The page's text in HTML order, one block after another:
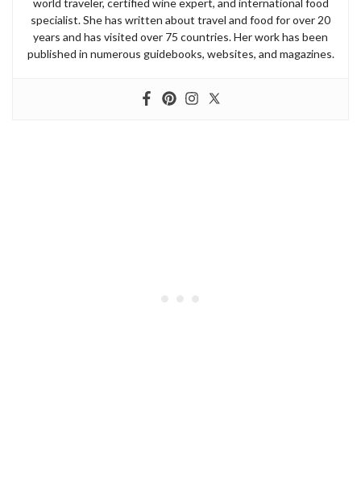
world traveler, certified wine expert, and international food
specialist. She has written about travel and food for over 20
years and has visited over 75 countries. Her work has been
published in numerous guidebooks, websites, and magazines.